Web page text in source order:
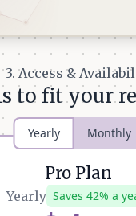
3. Access &
to fit your
Yearly Monthly
Pro Plan
Yearly Saves 42% a